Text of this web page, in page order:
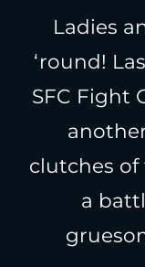
Ladies
‘round!
SFC Fight
clutches of
a